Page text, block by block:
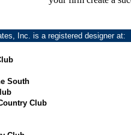
Inc. is a registered designer at:
South
Club